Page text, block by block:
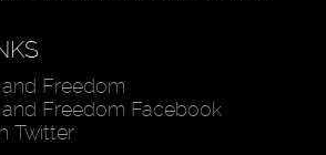
Freedom
Freedom Facebook
Twitter